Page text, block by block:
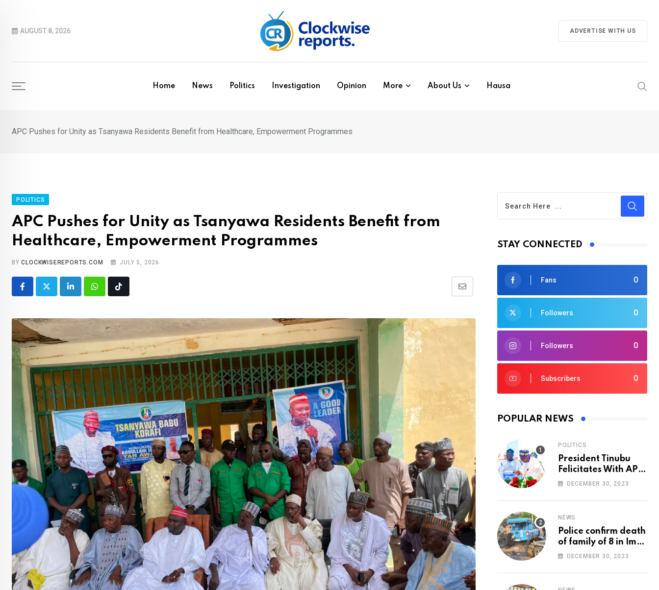
contentAUGUST 8, 2026 ADVERTISE WITH US
Home News Politics Investigation Opinion More About Us Hausa
APC Pushes for Unity as Tsanyawa Residents Benefit from Healthcare, Empowerment Programmes
POLITICS
APC Pushes for Unity as Tsanyawa Residents Benefit from
Healthcare, Empowerment Programmes
BYCLOCKWISEREPORTS.COM JULY 5, 2026
LinkedInWhatsapp
Share
Email
Tiktok
STAY CONNECTED
0
Fans
0
Followers
0
Followers
0
Subscribers
POPULAR NEWS
POLITICS
President Tinubu
Felicitates With APC
National Chairman,
DECEMBER 30, 2023
NEWS
Police confirm death
of family of 8 in Imo
accident
DECEMBER 30, 2023